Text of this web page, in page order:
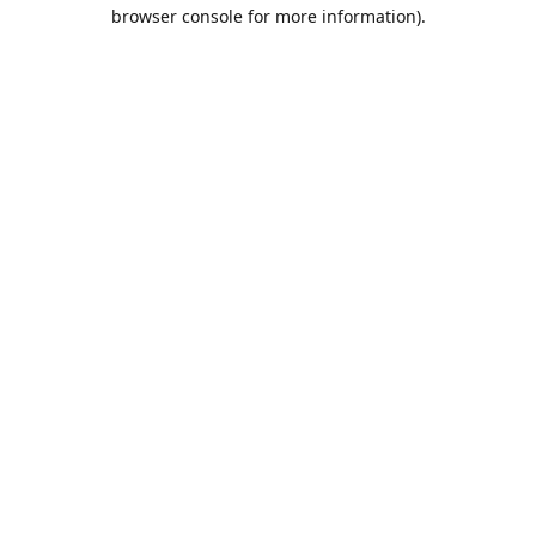
browser console for more information).